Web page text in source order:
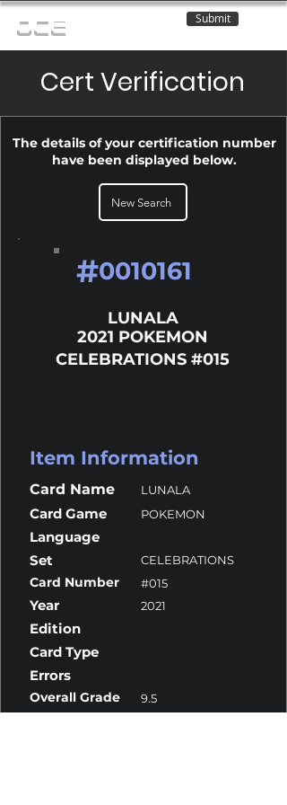
OCE Submit
Cert Verification
The details of your certification number
have been displayed below.
New Search
#0010161
LUNALA
2021 POKEMON
CELEBRATIONS #015
Item Information
Card Name LUNALA
Card Game POKEMON
Language
Set
CELEBRATIONS
Card Number #015
Year 2021
Edition
Card Type
Errors
Overall Grade 9.5